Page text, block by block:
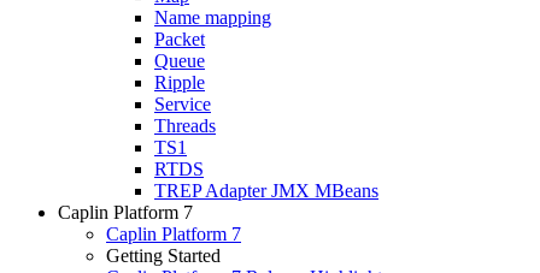
Name mapping
Packet
Queue
Ripple
Service
Threads
TS1
RTDS
TREP Adapter JMX MBeans
Caplin Platform 7
Caplin Platform 7
Getting Started